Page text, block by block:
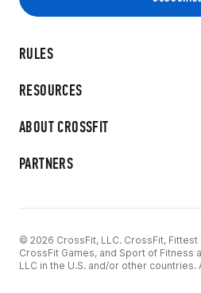
RULES
RESOURCES
ABOUT CROSSFIT
PARTNERS
© 2026 CrossFit, LLC. CrossFit, Fittest
CrossFit Games, and Sport of Fitness
LLC in the U.S. and/or other countries.